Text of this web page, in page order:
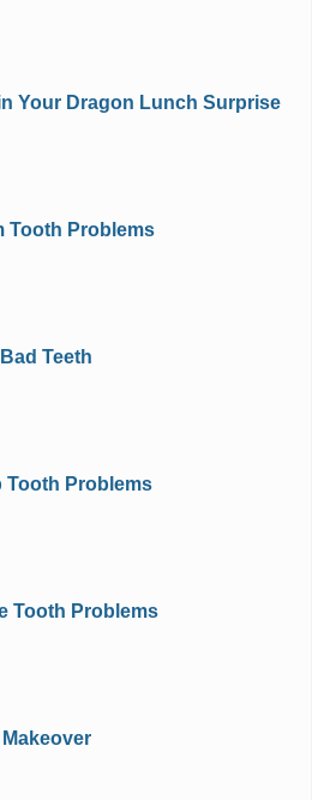
Your Dragon Lunch Surprise
Tooth Problems
Teeth
Tooth Problems
Tooth Problems